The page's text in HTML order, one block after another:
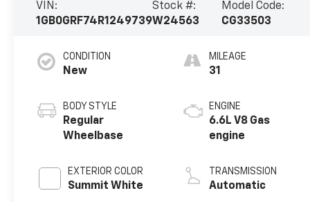
VIN:
1GB0GRF74R1249739
Stock #:
W24563
Model Code:
CG33503
CONDITION
New
BODY STYLE
Regular
Wheelbase
EXTERIOR COLOR
Summit White
MILEAGE
31
ENGINE
6.6L V8 Gas
engine
TRANSMISSION
Automatic